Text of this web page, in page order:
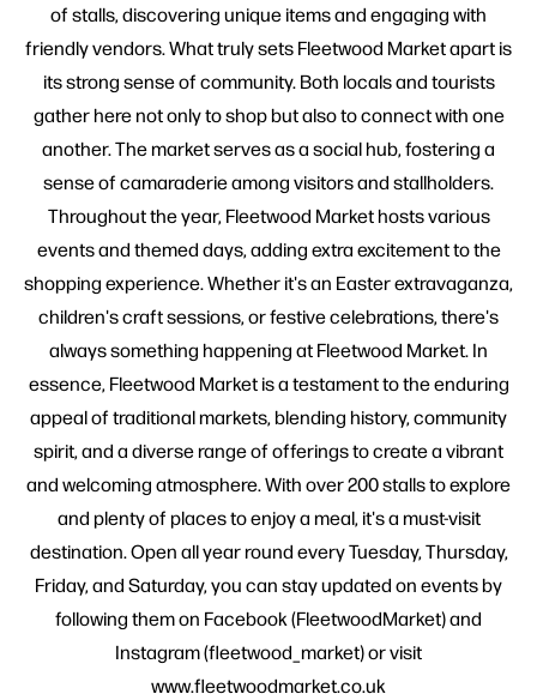
of stalls, discovering unique items and engaging with
friendly vendors. What truly sets Fleetwood Market apart is
its strong sense of community. Both locals and tourists
gather here not only to shop but also to connect with one
another. The market serves as a social hub, fostering a
sense of camaraderie among visitors and stallholders.
Throughout the year, Fleetwood Market hosts various
events and themed days, adding extra excitement to the
shopping experience. Whether it's an Easter extravaganza,
children's craft sessions, or festive celebrations, there's
always something happening at Fleetwood Market. In
essence, Fleetwood Market is a testament to the enduring
appeal of traditional markets, blending history, community
spirit, and a diverse range of offerings to create a vibrant
and welcoming atmosphere. With over 200 stalls to explore
and plenty of places to enjoy a meal, it's a must-visit
destination. Open all year round every Tuesday, Thursday,
Friday, and Saturday, you can stay updated on events by
following them on Facebook (FleetwoodMarket) and
Instagram (fleetwood_market) or visit
www.fleetwoodmarket.co.uk